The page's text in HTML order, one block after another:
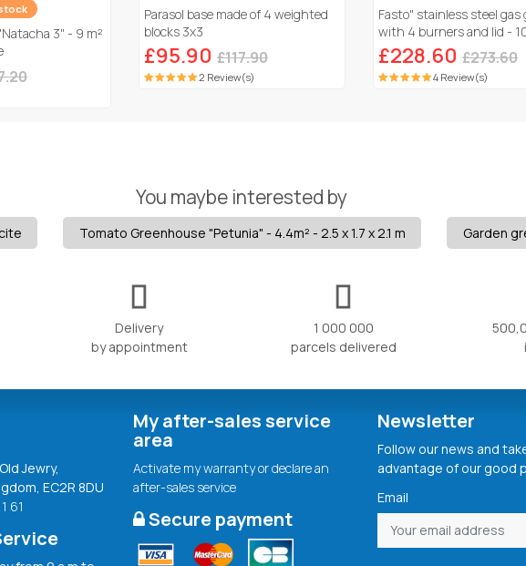
3" - 9 m²
Parasol base made of 4 weighted
blocks 3x3
£95.90 £117.90
2 Review(s)
Fasto" stainless steel gas
with 4 burners and lid -
Grey
£228.60 £273.60
4 Review(s)
You maybe interested by
Tomato Greenhouse "Petunia" - 4.4m² - 2.5 x 1.7 x 2.1 m Garden
Delivery
by appointment
1 000 000
parcels delivered
Jewry,
EC2R 8DU
61
My after-sales service
area
Activate my warranty or declare an
after-sales service
Secure payment
Newsletter
Follow our news and
advantage of our good
Email